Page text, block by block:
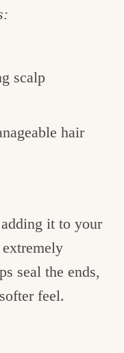
scalp
hair
it to your
extremely
seal the ends,
feel.